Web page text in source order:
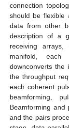
connection
should be flexible
data from other
description of a
receiving
manifold,
downconverts the
the throughput
each coherent
beamforming,
Beamforming and
and the pairs